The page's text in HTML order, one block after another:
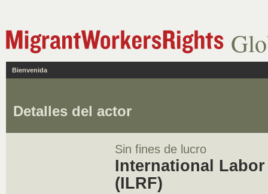
Bienvenida
Detalles del actor
Sin fines de lucro
International
(ILRF)